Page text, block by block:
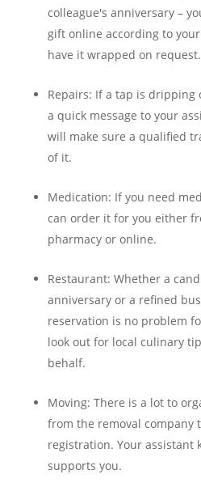
colleague's anniversary –
gift online according to
have it wrapped on request.
Repairs: If a tap is dripping
a quick message to your
will make sure a qualified
of it.
Medication: If you need
can order it for you either
pharmacy or online.
Restaurant: Whether a
anniversary or a refined
reservation is no problem
look out for local culinary
behalf.
Moving: There is a lot to
from the removal company
registration. Your assistant
supports you.